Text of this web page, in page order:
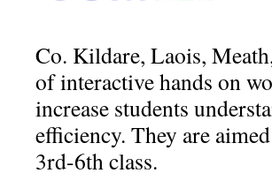
Co. Kildare, Laois,
of interactive hands on
increase students
efficiency. They are
3rd-6th class.